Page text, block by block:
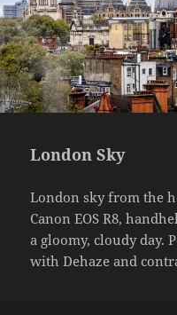
London Sky
London sky from the
Canon EOS R8,
a gloomy, cloudy day.
with Dehaze and